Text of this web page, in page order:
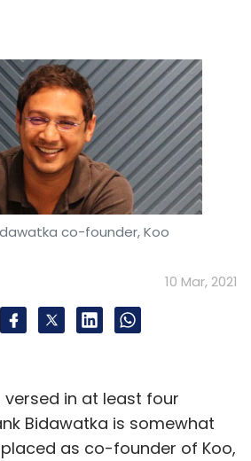
co-founder, Koo
10 Mar, 2021
versed in at least four
Bidawatka is somewhat
as co-founder of Koo,